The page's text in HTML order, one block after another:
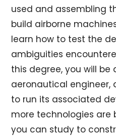
used and assembling
build airborne
learn how to test the
ambiguities
this degree, you will
aeronautical engineer,
to run its associated
more technologies are
you can study to